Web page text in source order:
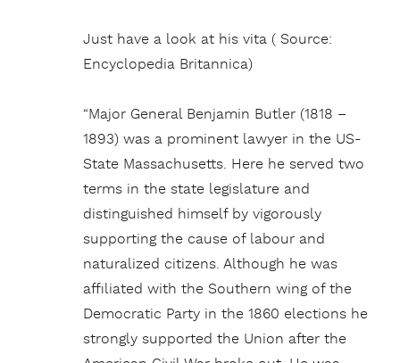
Just have a look at his vita ( Source:
Encyclopedia Britannica)
“Major General Benjamin Butler (1818 –
1893) was a prominent lawyer in the US-
State Massachusetts. Here he served two
terms in the state legislature and
distinguished himself by vigorously
supporting the cause of labour and
naturalized citizens. Although he was
affiliated with the Southern wing of the
Democratic Party in the 1860 elections he
strongly supported the Union after the